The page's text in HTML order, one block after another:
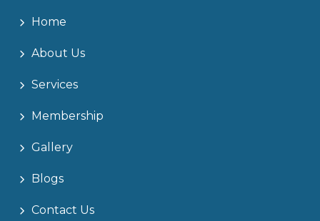
Home
About Us
Services
Membership
Gallery
Blogs
Contact Us